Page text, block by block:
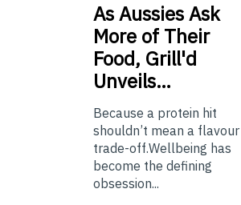
AsAussies Ask
More of Their
Food, Grill'd
Unveils…
Because a protein hit
shouldn’t mean a flavour
trade-off.Wellbeing has
become the defining
obsession...